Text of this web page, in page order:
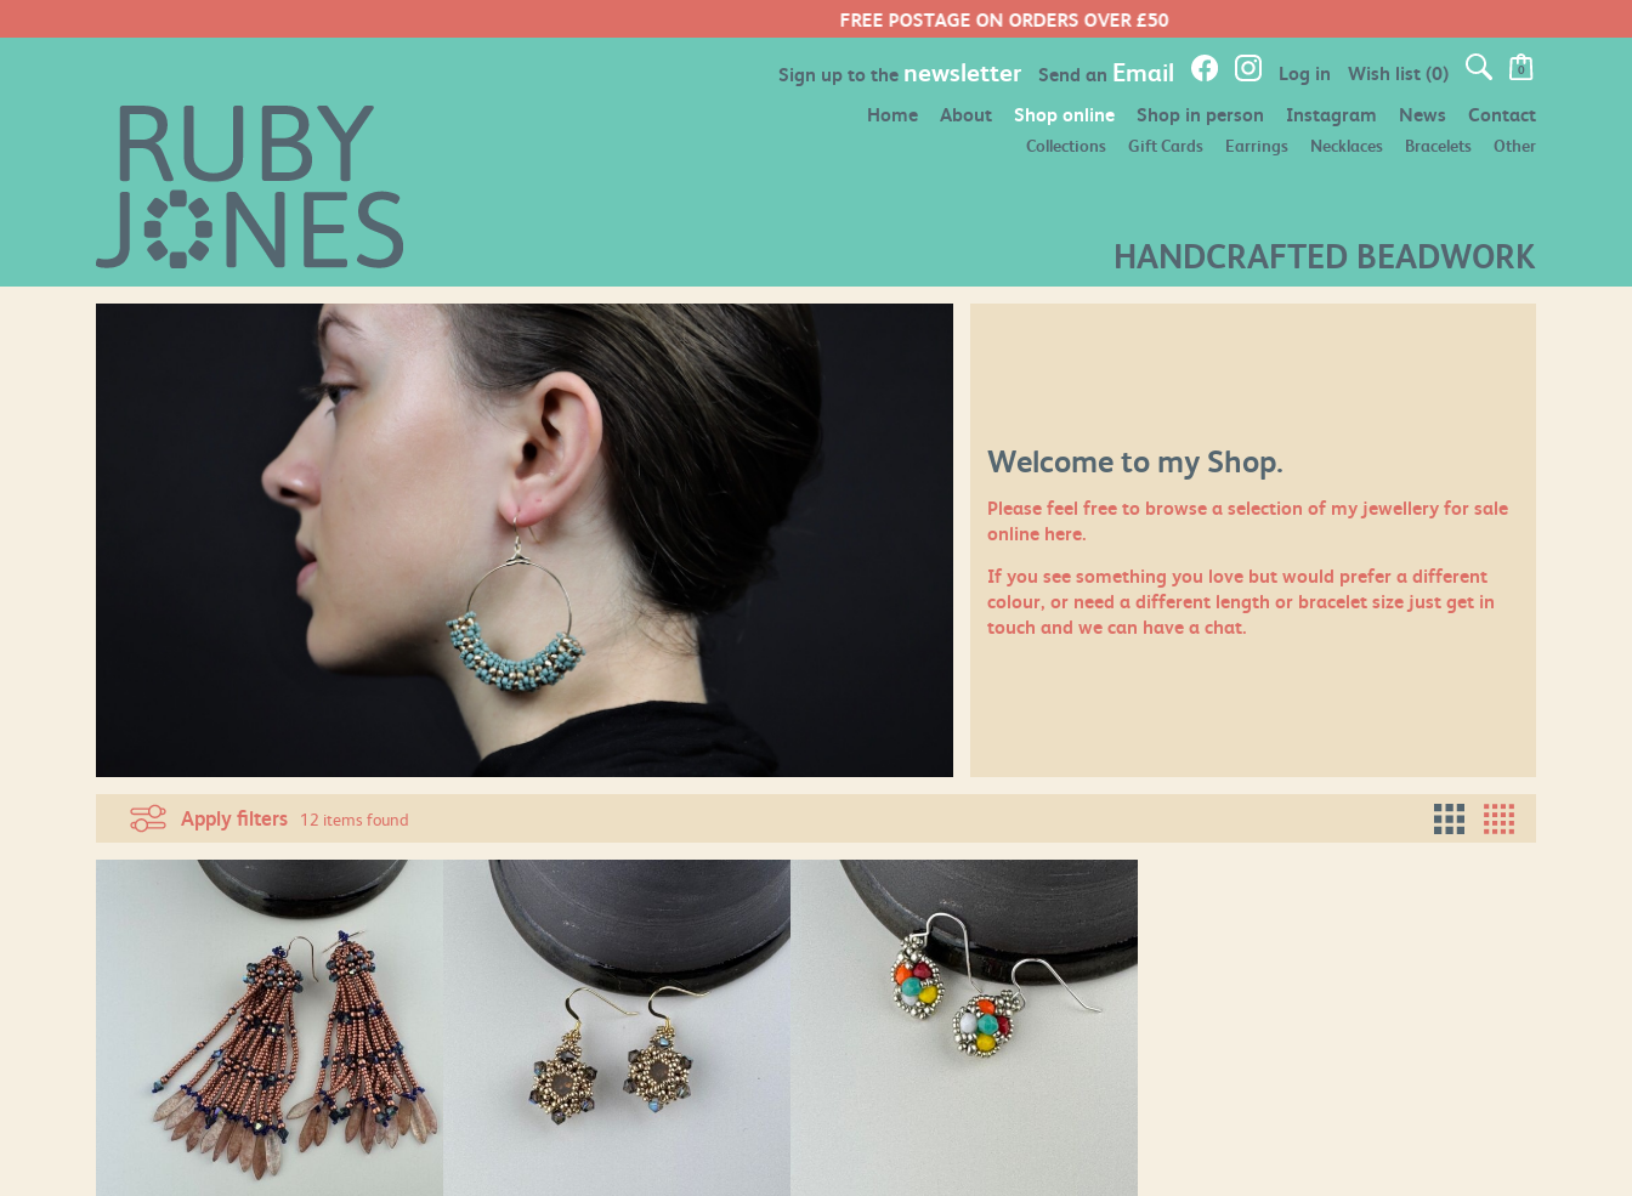
FREE POSTAGE ON ORDERS OVER £50
Sign up to the newsletter Send an Email Log in Wish list(0) 0
HANDCRAFTED BEADWORK
Home About Shop online
Collections Gift Cards Earrings Necklaces Bracelets Other
Shop in person Instagram News Contact
Welcome to my Shop.
Please feel free to browse a selection of my jewellery for sale
online here.
If you see something you love but would prefer a different
colour, or need a different length or bracelet size justget in
touch and we can have a chat.
Apply filters 12 items found